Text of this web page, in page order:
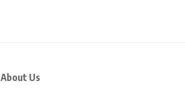
About Us